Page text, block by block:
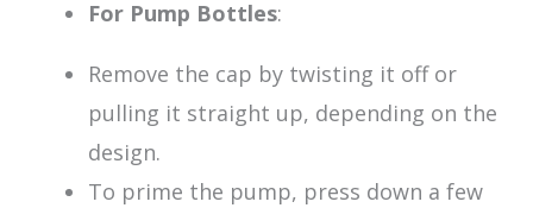
For Pump Bottles:
Remove the cap by twisting it off or
pulling it straight up, depending on the
design.
To prime the pump, press down a few